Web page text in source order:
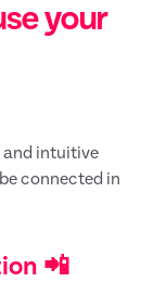
your
and intuitive
connected in
📲